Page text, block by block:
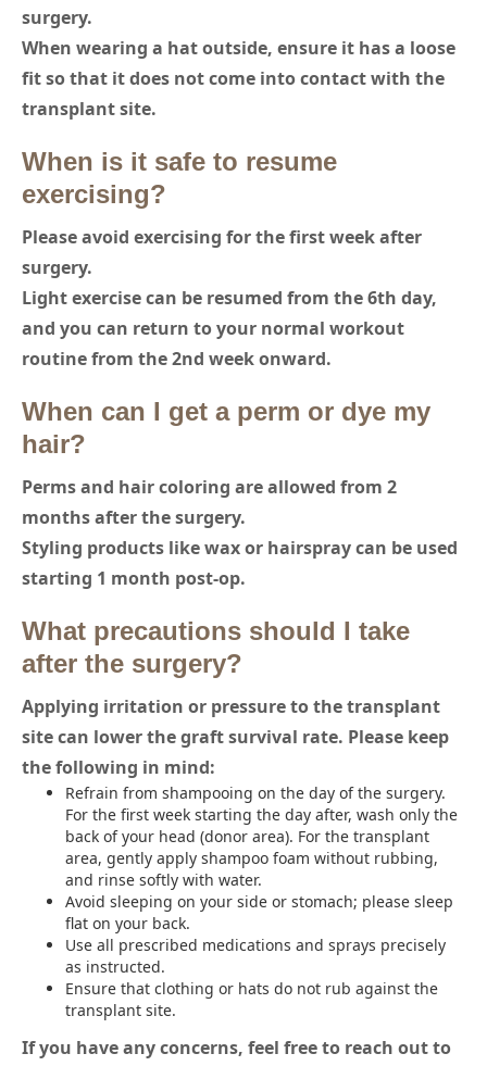
surgery.
When wearing a hat outside, ensure it has a loose
fit so that it does not come into contact with the
transplant site.
When is it safe to resume
exercising?
Please avoid exercising for the first week after
surgery.
Light exercise can be resumed from the 6th day,
and you can return to your normal workout
routine from the 2nd week onward.
When can I get a perm or dye my
hair?
Perms and hair coloring are allowed from 2
months after the surgery.
Styling products like wax or hairspray can be used
starting 1 month post-op.
What precautions should I take
after the surgery?
Applying irritation or pressure to the transplant
site can lower the graft survival rate. Please keep
the following in mind:
Refrain from shampooing on the day of the surgery.
For the first week starting the day after, wash only the
back of your head (donor area). For the transplant
area, gently apply shampoo foam without rubbing,
and rinse softly with water.
Avoid sleeping on your side or stomach; please sleep
flat on your back.
Use all prescribed medications and sprays precisely
as instructed.
Ensure that clothing or hats do not rub against the
transplant site.
If you have any concerns, feel free to reach out to